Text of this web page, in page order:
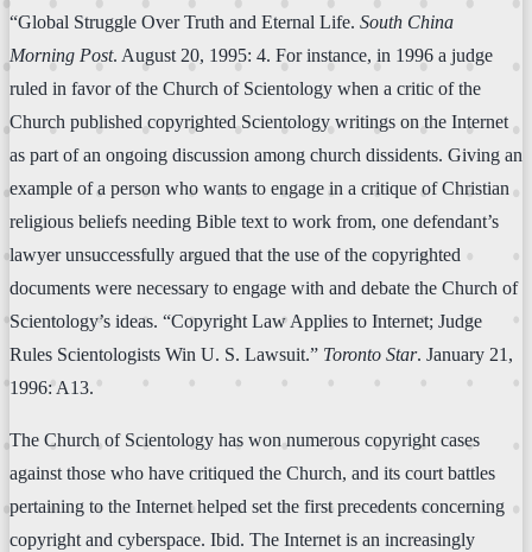
“Global Struggle Over Truth and Eternal Life. South China
Morning Post. August 20, 1995: 4. For instance, in 1996 a judge
ruled in favor of the Church of Scientology when a critic of the
Church published copyrighted Scientology writings on the Internet
as part of an ongoing discussion among church dissidents. Giving an
example of a person who wants to engage in a critique of Christian
religious beliefs needing Bible text to work from, one defendant’s
lawyer unsuccessfully argued that the use of the copyrighted
documents were necessary to engage with and debate the Church of
Scientology’s ideas. “Copyright Law Applies to Internet; Judge
Rules Scientologists Win U. S. Lawsuit.” Toronto Star. January 21,
1996: A13.
The Church of Scientology has won numerous copyright cases
against those who have critiqued the Church, and its court battles
pertaining to the Internet helped set the first precedents concerning
copyright and cyberspace. Ibid. The Internet is an increasingly